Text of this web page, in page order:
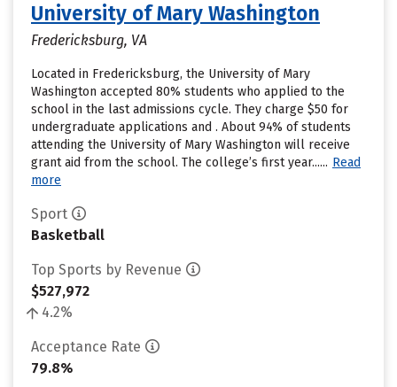
University of Mary Washington
Fredericksburg, VA
Located in Fredericksburg, the University of Mary
Washington accepted 80% students who applied to the
school in the last admissions cycle. They charge $50 for
undergraduate applications and . About 94% of students
attending the University of Mary Washington will receive
grant aid from the school. The college’s first year...... Read
more
Sport
Basketball
Top Sports by Revenue
$527,972
4.2%
Acceptance Rate
79.8%